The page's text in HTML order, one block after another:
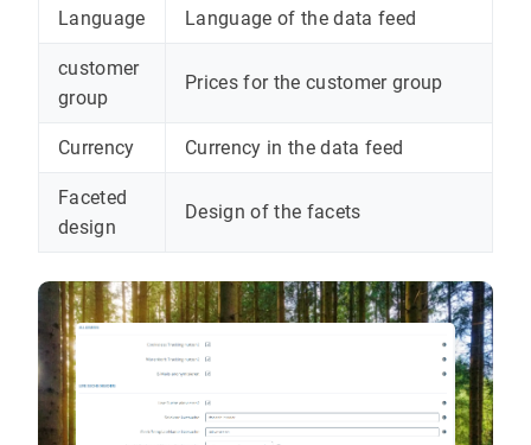
Language Language of the data feed
customer
group
Prices for the customer group
Currency Currency in the data feed
Faceted
design
Design of the facets